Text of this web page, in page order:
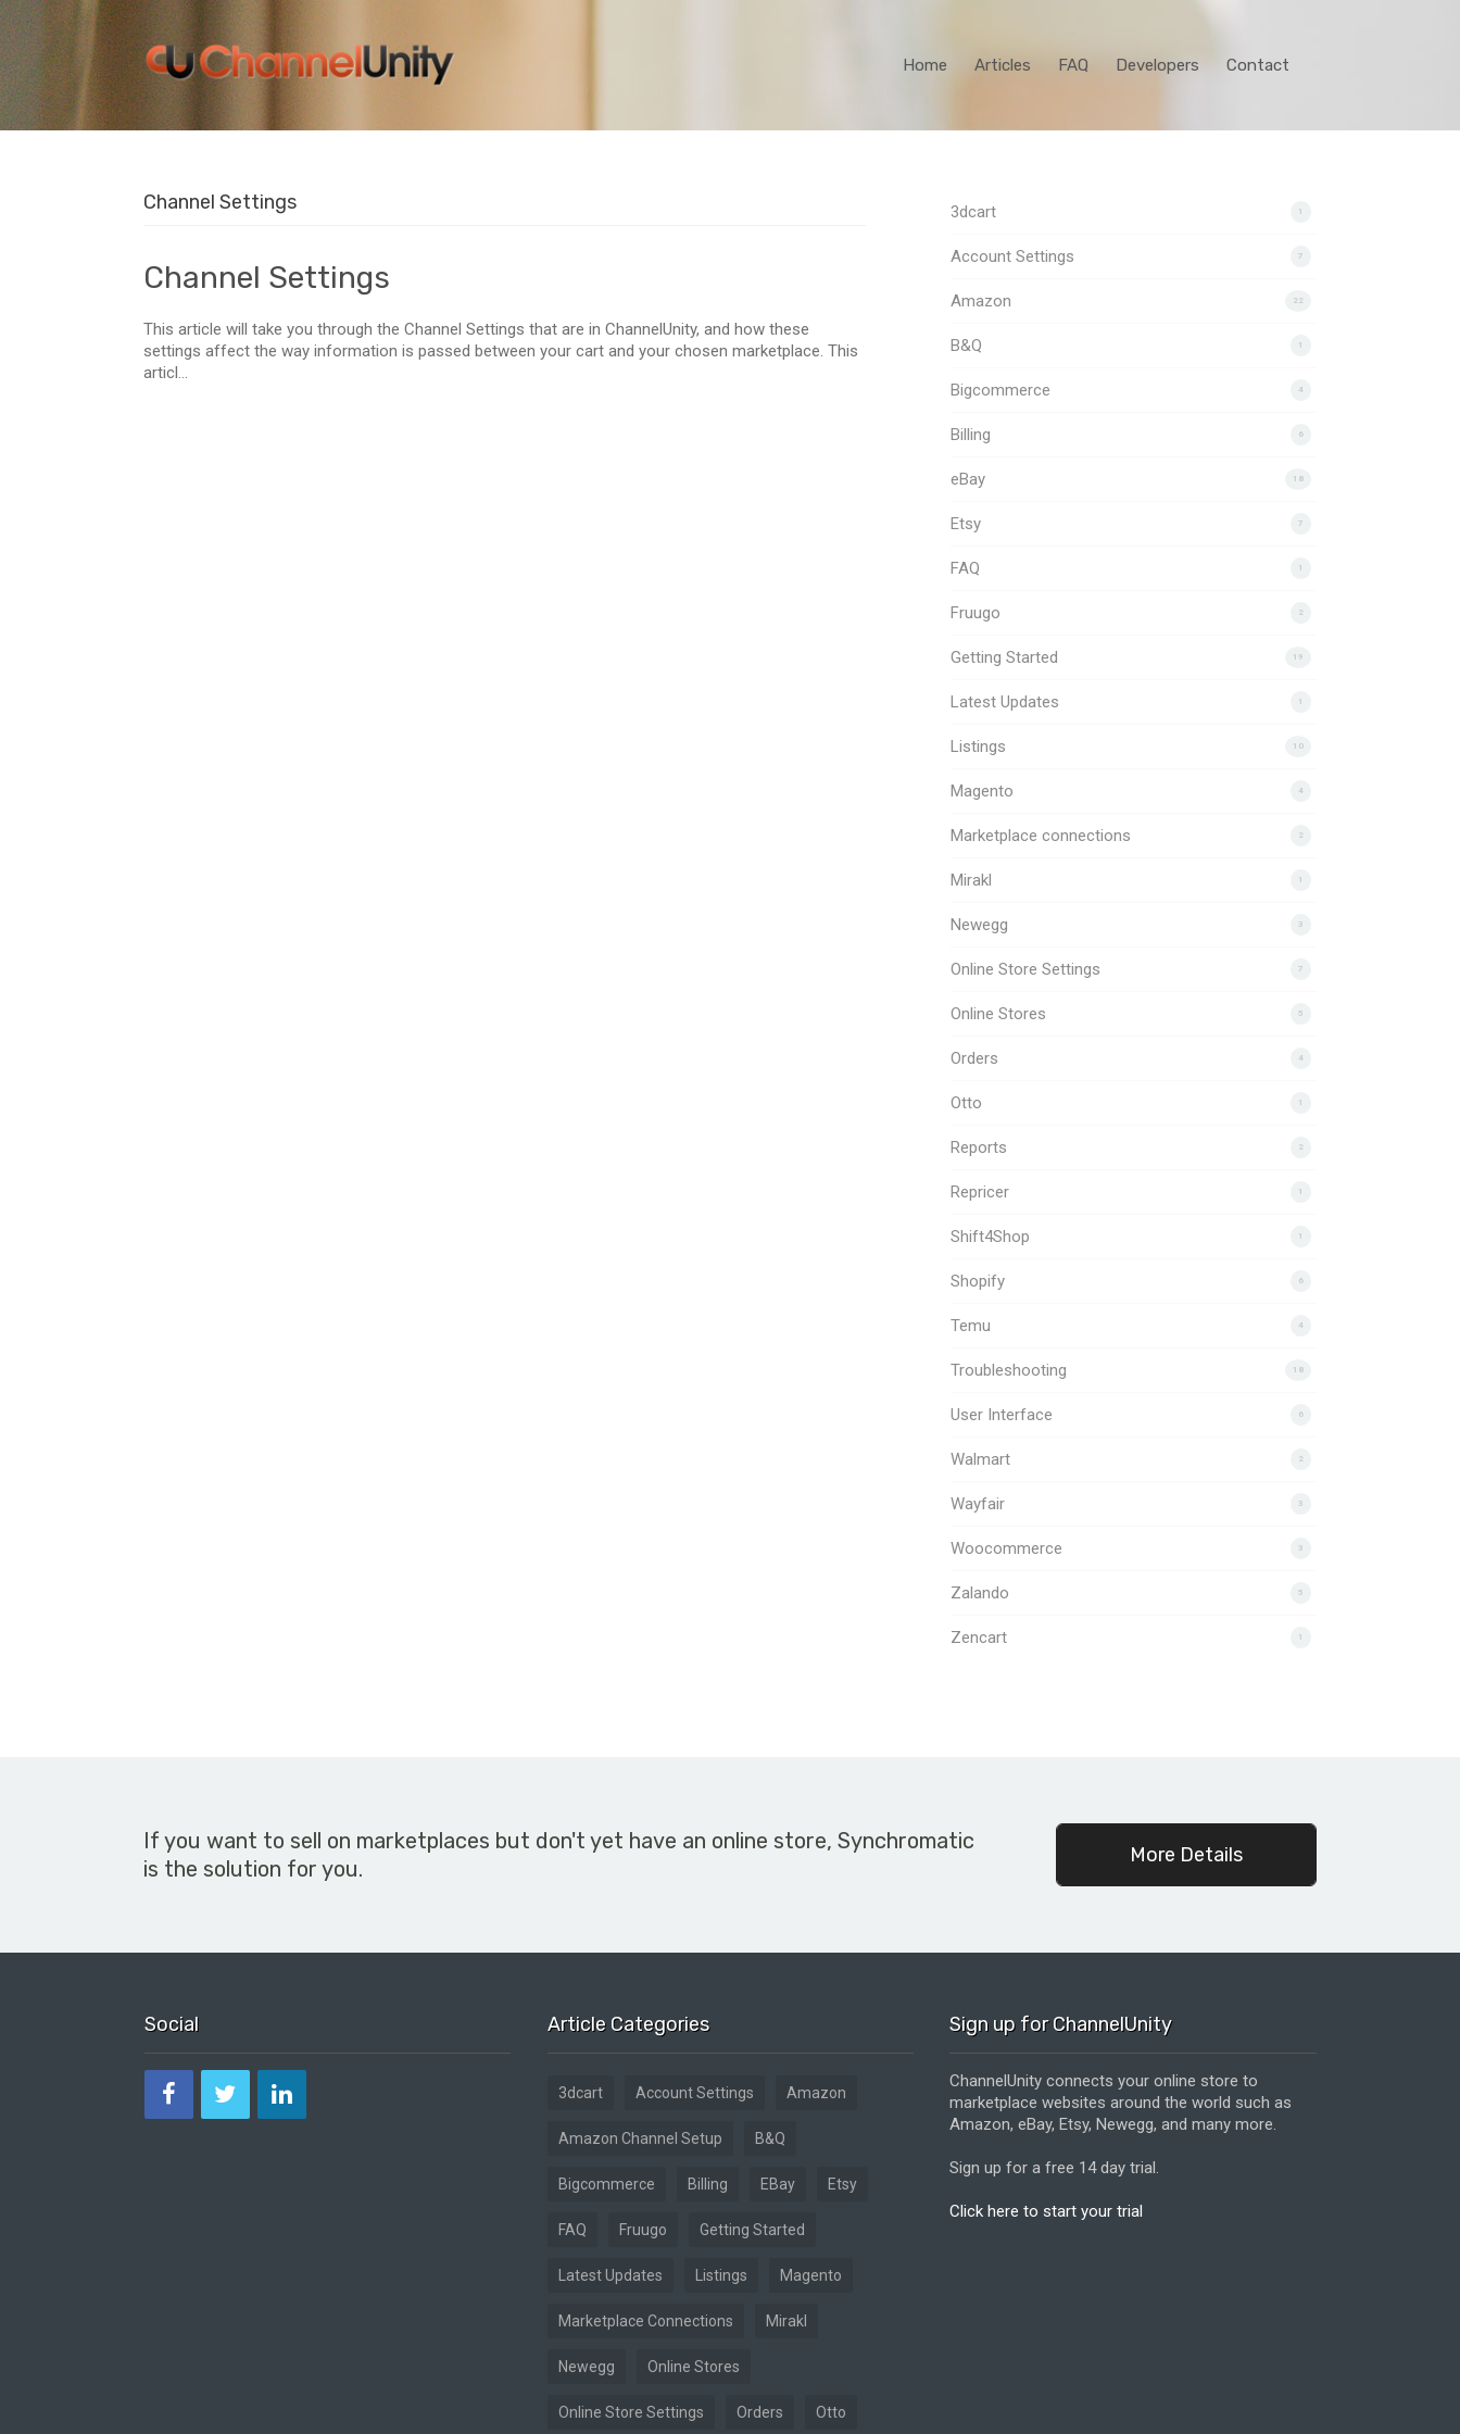
Home Articles FAQ Developers Contact
Channel Settings
Channel Settings
This article will take you through the Channel Settings that are in ChannelUnity, and how these
settings affect the way information is passed between your cart and your chosen marketplace. This
articl...
1
3dcart
7
Account Settings
22
Amazon
1
B&Q
4
Bigcommerce
6
Billing
18
eBay
7
Etsy
1
FAQ
2
Fruugo
19
Getting Started
1
Latest Updates
10
Listings
4
Magento
2
Marketplace connections
1
Mirakl
3
Newegg
7
Online Store Settings
5
Online Stores
4
Orders
1
Otto
2
Reports
1
Repricer
1
Shift4Shop
6
Shopify
4
Temu
18
Troubleshooting
6
User Interface
2
Walmart
3
Wayfair
3
Woocommerce
5
Zalando
1
Zencart
If you want to sell on marketplaces but don't yet have an online store, Synchromatic
is the solution for you.
More Details
Social Article Categories
3dcart Account Settings Amazon
Amazon Channel Setup B&Q
Bigcommerce Billing EBay Etsy
FAQ Fruugo Getting Started
Latest Updates Listings Magento
Marketplace Connections Mirakl
Newegg Online Stores
Online Store Settings Orders Otto
Sign up for ChannelUnity
ChannelUnity connects your online store to
marketplace websites around the world such as
Amazon, eBay, Etsy, Newegg, and many more.
Sign up for a free 14 day trial.
Click here to start your trial